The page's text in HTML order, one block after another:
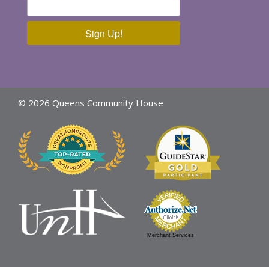
Sign Up!
© 2026 Queens Community House
Merchant Services